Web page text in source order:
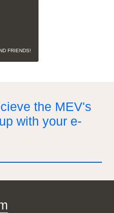
FRIENDS!
the MEV's
with your e-